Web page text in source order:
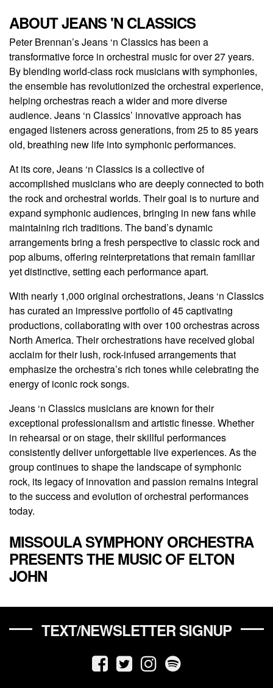
ABOUT JEANS 'N CLASSICS
Peter Brennan’s Jeans ‘n Classics has been a
transformative force in orchestral music for over 27 years.
By blending world-class rock musicians with symphonies,
the ensemble has revolutionized the orchestral experience,
helping orchestras reach a wider and more diverse
audience. Jeans ‘n Classics’ innovative approach has
engaged listeners across generations, from 25 to 85 years
old, breathing new life into symphonic performances.
At its core, Jeans ‘n Classics is a collective of
accomplished musicians who are deeply connected to both
the rock and orchestral worlds. Their goal is to nurture and
expand symphonic audiences, bringing in new fans while
maintaining rich traditions. The band’s dynamic
arrangements bring a fresh perspective to classic rock and
pop albums, offering reinterpretations that remain familiar
yet distinctive, setting each performance apart.
With nearly 1,000 original orchestrations, Jeans ‘n Classics
has curated an impressive portfolio of 45 captivating
productions, collaborating with over 100 orchestras across
North America. Their orchestrations have received global
acclaim for their lush, rock-infused arrangements that
emphasize the orchestra’s rich tones while celebrating the
energy of iconic rock songs.
Jeans ‘n Classics musicians are known for their
exceptional professionalism and artistic finesse. Whether
in rehearsal or on stage, their skillful performances
consistently deliver unforgettable live experiences. As the
group continues to shape the landscape of symphonic
rock, its legacy of innovation and passion remains integral
to the success and evolution of orchestral performances
today.
MISSOULA SYMPHONY ORCHESTRA
PRESENTS THE MUSIC OF ELTON
JOHN
TEXT/NEWSLETTER SIGNUP